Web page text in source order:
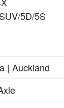
5D/5S
| Auckland